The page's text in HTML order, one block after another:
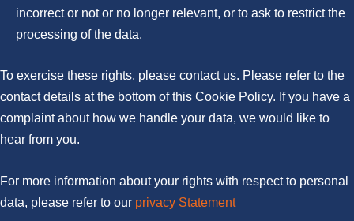
incorrect or not or no longer relevant, or to ask to restrict the
processing of the data.
To exercise these rights, please contact us. Please refer to the
contact details at the bottom of this Cookie Policy. If you have a
complaint about how we handle your data, we would like to
hear from you.
For more information about your rights with respect to personal
data, please refer to our privacy Statement